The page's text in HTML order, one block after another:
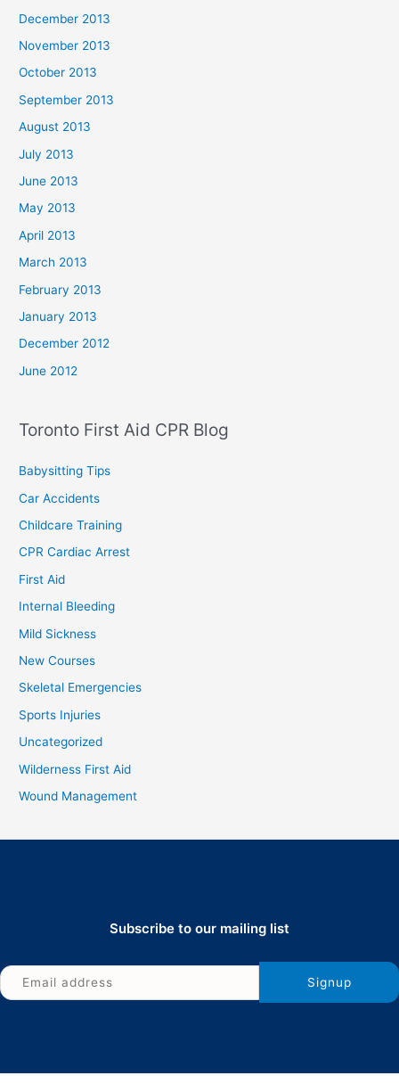
December 2013
November 2013
October 2013
September 2013
August 2013
July 2013
June 2013
May 2013
April 2013
March 2013
February 2013
January 2013
December 2012
June 2012
Toronto First Aid CPR Blog
Babysitting Tips
Car Accidents
Childcare Training
CPR Cardiac Arrest
First Aid
Internal Bleeding
Mild Sickness
New Courses
Skeletal Emergencies
Sports Injuries
Uncategorized
Wilderness First Aid
Wound Management
Subscribe to our mailing list